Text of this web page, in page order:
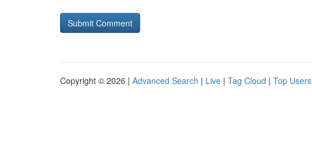
Copyright © 2026 | Advanced Search | Live | Tag Cloud | Top Users